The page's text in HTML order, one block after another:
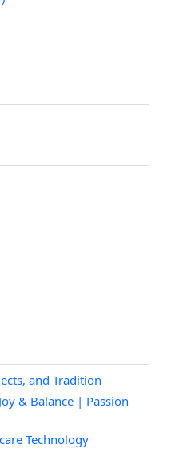
and Tradition
& Balance | Passion
Technology